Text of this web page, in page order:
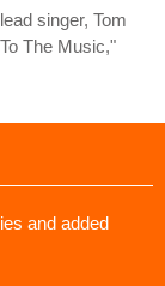
singer, Tom
The Music,"
and added